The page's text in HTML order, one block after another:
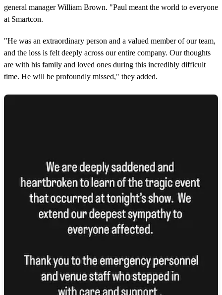
general manager William Brown. "Paul meant the world to everyone
at Smartcon.
"He was an extraordinary person and a valued member of our team,
and the loss is felt deeply across our entire company. Our thoughts
are with his family and loved ones during this incredibly difficult
time. He will be profoundly missed," they added.